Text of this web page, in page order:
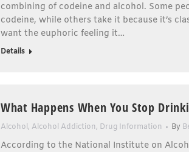
combining of codeine and alcohol. Some
codeine, while others take it because it’s
want the euphoric feeling it…
Details
What Happens When You Stop
Alcohol, Alcohol Addiction, Drug Information By
According to the National Institute on